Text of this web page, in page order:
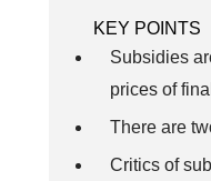
KEY POINTS
Subsidies
prices of
There are
Critics of